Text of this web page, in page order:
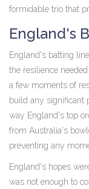
formidable trio that
England's
England's batting
the resilience
a few moments of
build any significant
way England's top
from Australia's
preventing any
England's hopes
was not enough to